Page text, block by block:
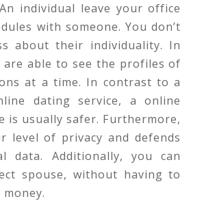
individual leave your office
with someone. You don’t
about their individuality. In
are able to see the profiles of
at a time. In contrast to a
dating service, a online
is usually safer. Furthermore,
level of privacy and defends
data. Additionally, you can
spouse, without having to